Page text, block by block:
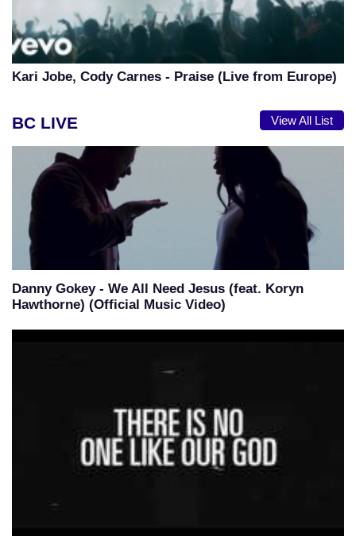
Kari Jobe, Cody Carnes - Praise (Live from Europe)
BC LIVE View All List
Danny Gokey - We All Need Jesus (feat. Koryn
Hawthorne) (Official Music Video)